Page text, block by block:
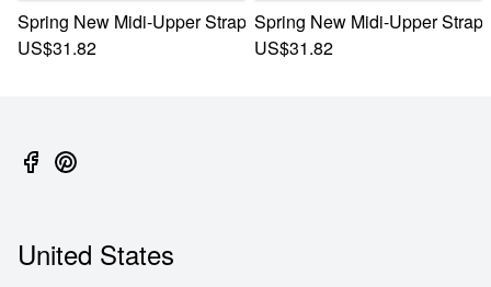
Spring New Midi-Upper Strappy Zip-Up Side Stylish Trend
US$31.82
Spring New Midi-Upper
US$31.82
United States